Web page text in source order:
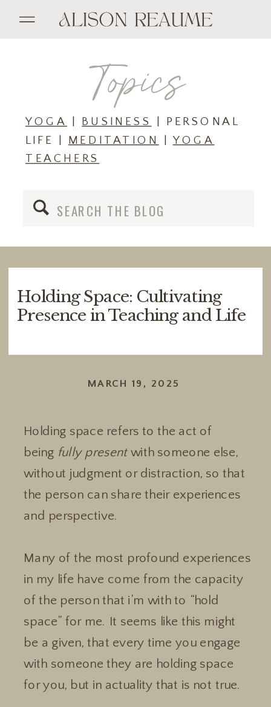
Search
for:
YOGA BUSINESS
| PERSONAL
LIFE | MEDITATION
YOGA
TEACHERS
Topics
Holding Space: Cultivating
Presence in Teaching and Life
MARCH 19, 2025
Holding space refers to the act of
being fully presentwith someone else,
without judgment or distraction, so that
the person can share their experiences
and perspective.
Many of the most profound experiences
in my life have come from the capacity
of the person that i’m with to “hold
space” for me. It seems like this might
be a given, that every time you engage
with someone they are holding space
for you, but in actuality that is not true.